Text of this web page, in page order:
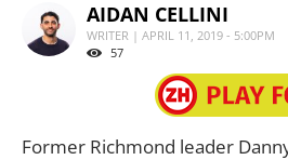
AIDAN CELLINI
WRITER | APRIL 11, 2019 - 5:00PM
57
Former Richmond leader